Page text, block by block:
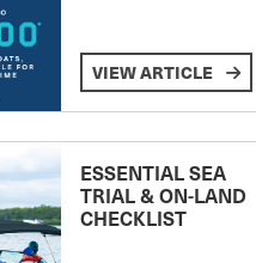
VIEW ARTICLE
ESSENTIAL SEA
TRIAL & ON-LAND
CHECKLIST